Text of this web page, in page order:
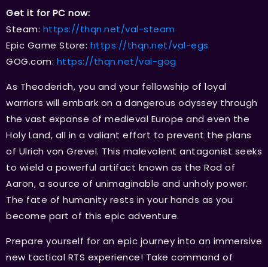
Get it for PC now:
Steam: https://thqn.net/val-steam
Epic Game Store: https://thqn.net/val-egs
GOG.com: https://thqn.net/val-gog
As Theoderich, you and your fellowship of loyal
warriors will embark on a dangerous odyssey through
the vast expanse of medieval Europe and even the
Holy Land, all in a valiant effort to prevent the plans
of Ulrich von Grevel. This malevolent antagonist seeks
to wield a powerful artifact known as the Rod of
Aaron, a source of unimaginable and unholy power.
The fate of humanity rests in your hands as you
become part of this epic adventure.
Prepare yourself for an epic journey into an immersive
new tactical RTS experience! Take command of